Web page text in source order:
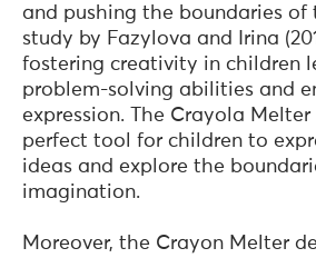
and pushing the boundaries
study by Fazylova and Irina
fostering creativity in children
problem-solving abilities and
expression. The Crayola
perfect tool for children to
ideas and explore the
imagination.
Moreover, the Crayon Melter